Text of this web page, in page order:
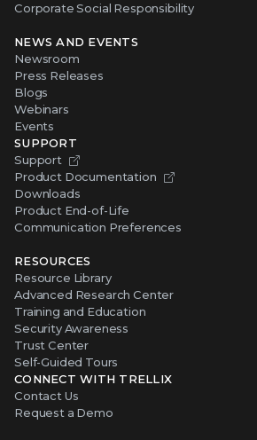
Corporate Social Responsibility
NEWS AND EVENTS
Newsroom
Press Releases
Blogs
Webinars
Events
SUPPORT
Support
Product Documentation
Downloads
Product End-of-Life
Communication Preferences
RESOURCES
Resource Library
Advanced Research Center
Training and Education
Security Awareness
Trust Center
Self-Guided Tours
CONNECT WITH TRELLIX
Contact Us
Request a Demo